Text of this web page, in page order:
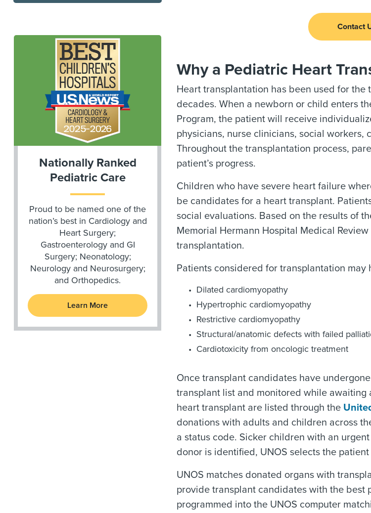
Contact
Why a Pediatric Heart
Heart transplantation has been used for
decades. When a newborn or child enters
Program, the patient will receive
physicians, nurse clinicians, social
Throughout the transplantation process,
patient’s progress.
Children who have severe heart failure
be candidates for a heart transplant.
social evaluations. Based on the results of
Memorial Hermann Hospital Medical
transplantation.
Patients considered for transplantation
Dilated cardiomyopathy
Hypertrophic cardiomyopathy
Restrictive cardiomyopathy
Structural/anatomic defects with failed
Cardiotoxicity from oncologic treatment
Once transplant candidates have
transplant list and monitored while
heart transplant are listed through the
donations with adults and children across
a status code. Sicker children with an
donor is identified, UNOS selects the
UNOS matches donated organs with
provide transplant candidates with the best
programmed into the UNOS computer
Nationally Ranked
Pediatric Care
Proud to be named one of the
nation’s best in Cardiology and
Heart Surgery;
Gastroenterology and GI
Surgery; Neonatology;
Neurology and Neurosurgery;
and Orthopedics.
Learn More